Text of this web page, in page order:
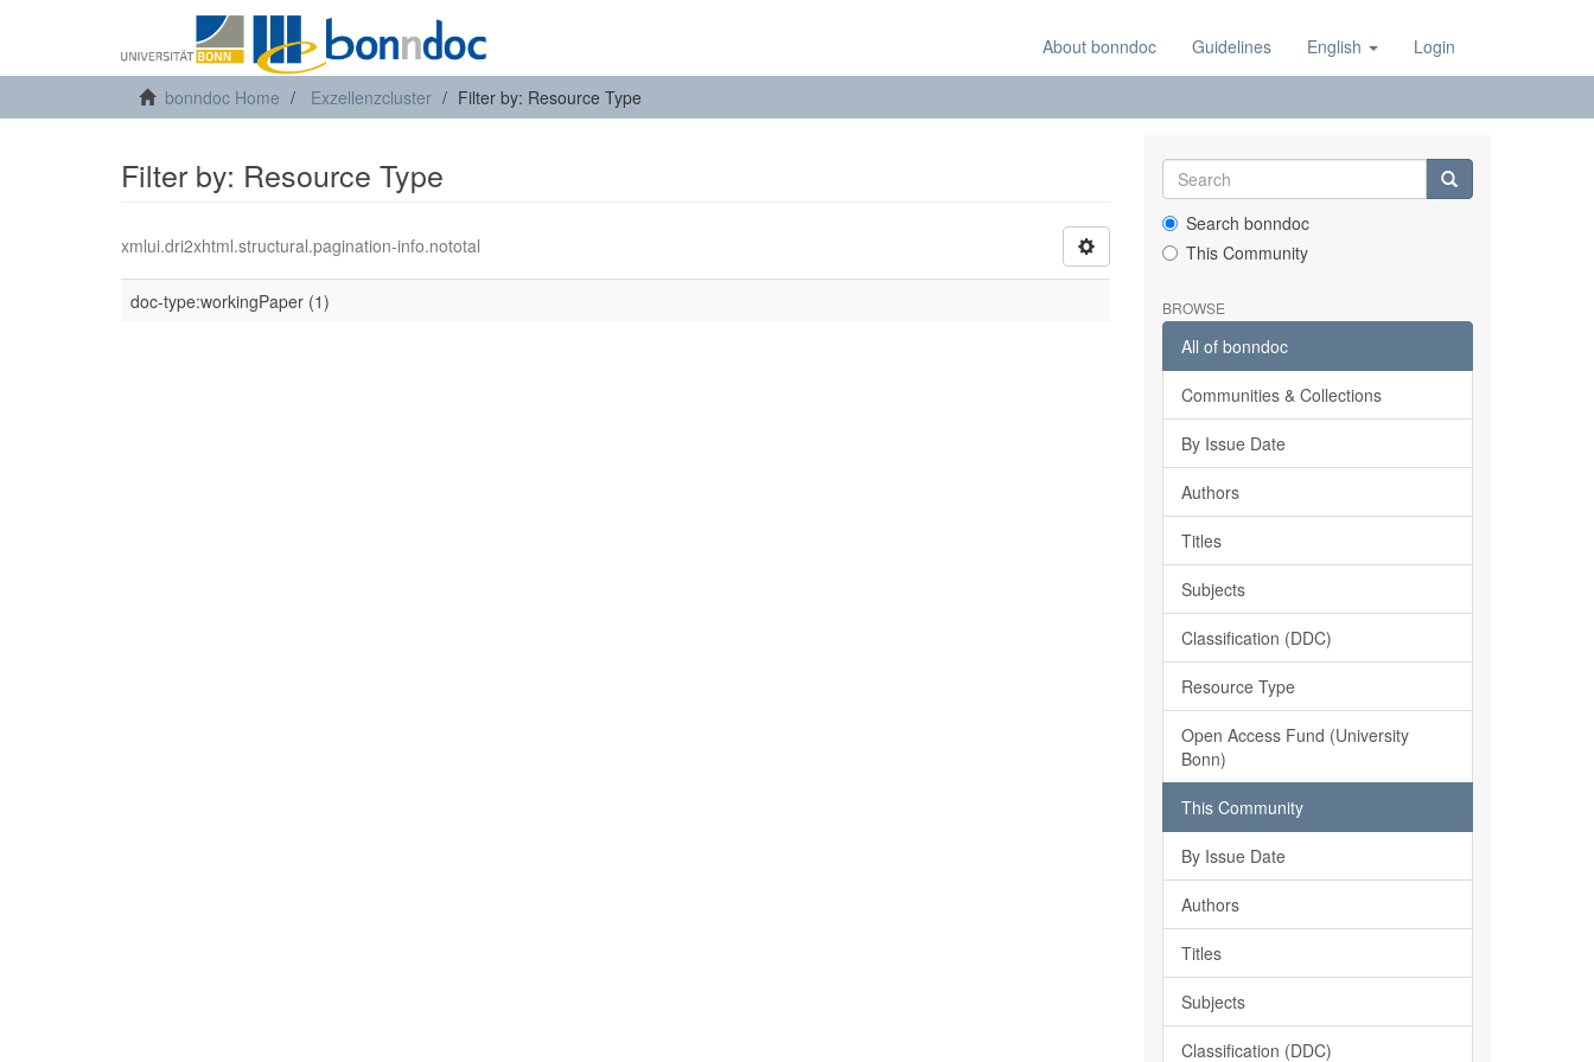
About bonndoc Guidelines English Login
bonndoc Home Exzellenzcluster Filter by: Resource Type
Filter by: Resource Type
xmlui.dri2xhtml.structural.pagination-info.nototal
doc-type:workingPaper (1)
Search bonndoc
This Community
BROWSE
All of bonndoc
Communities & Collections
By Issue Date
Authors
Titles
Subjects
Classification (DDC)
Resource Type
Open Access Fund (University
Bonn)
This Community
By Issue Date
Authors
Titles
Subjects
Classification (DDC)